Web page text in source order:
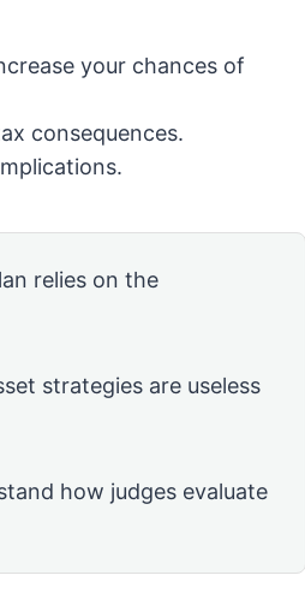
your chances of
consequences.
relies on the
strategies are useless
how judges evaluate